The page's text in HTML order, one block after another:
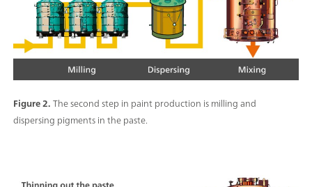
Figure 2.The second step in paint production is milling and
dispersing pigments in the paste.